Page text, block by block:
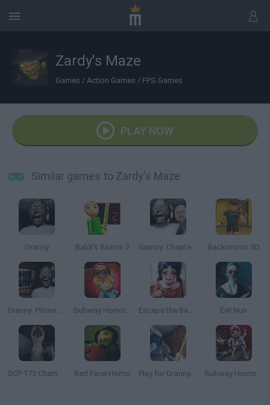
Zardy's Maze
Games / Action Games / FPS Games
PLAY NOW
Similar games to Zardy's Maze
Granny Baldi's Basics 2 Granny: Chapter Two Backrooms 3D
Granny: Prison Escape Subway Horror: Chapter 2 Escape the Backrooms: MISIDE.EXE Evil Nun
SCP 173 Chamber Experiment Red Face Horror Play for Granny Grandpa or Slendrina Subway Horror: Chapter 3